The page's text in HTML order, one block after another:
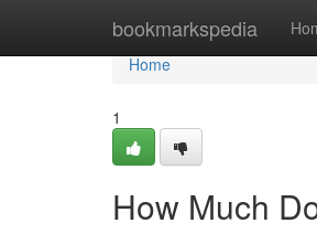
bookmarkspedia
Home
Home
1
How Much